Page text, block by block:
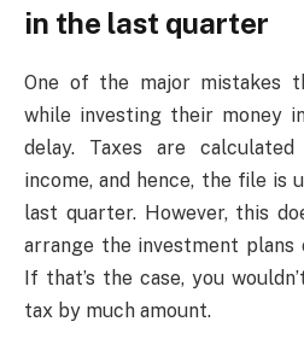
in the last quarter
One of the major mistakes
while investing their money
delay. Taxes are
income, and hence, the file is
last quarter. However, this
arrange the investment
If that’s the case, you
tax by much amount.